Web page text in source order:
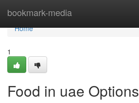
bookmark-media
Home
Home
1
Food in uae Options